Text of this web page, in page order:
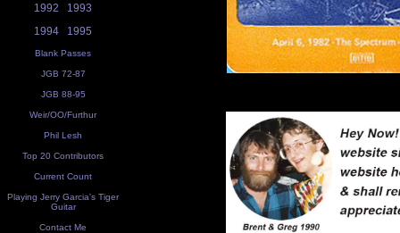
1992
1993
1994
1995
Blank Passes
JGB 72-87
JGB 88-95
Weir/OO/Furthur
Phil Lesh
Top 20 Contributors
Current Count
Playing Jerry Garcia's Tiger
Guitar
Contact Me